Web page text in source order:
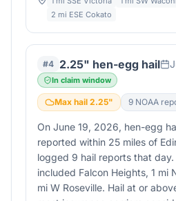
2 mi ESE Cokato
#4 2.25" hen-egg hail
In claim window
Max hail 2.25" 9 NOAA
On June 19, 2026, hen-egg
reported within 25 miles of
logged 9 hail reports that
included Falcon Heights, 1 mi
mi W Roseville. Hail at or